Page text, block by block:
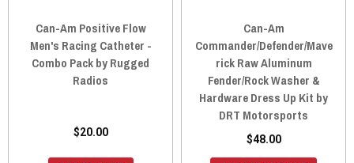
Can-Am Positive Flow
Men's Racing Catheter -
Combo Pack by Rugged
Radios
$20.00
Can-Am
Commander/Defender/Mave
rick Raw Aluminum
Fender/Rock Washer &
Hardware Dress Up Kit by
DRT Motorsports
$48.00